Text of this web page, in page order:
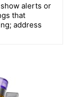
alerts or
that
address